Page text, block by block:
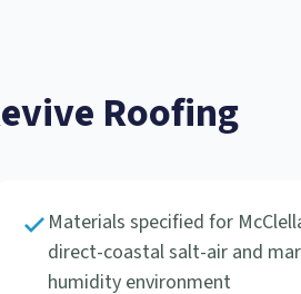
Roofing
Materials specified for
direct-coastal salt-air and
humidity environment